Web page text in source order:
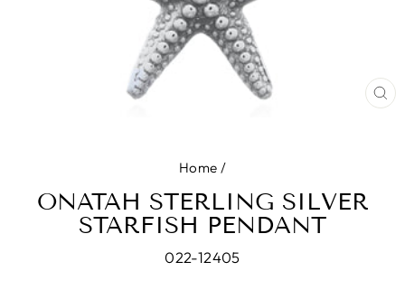
Home /
ONATAH STERLING SILVER
STARFISH PENDANT
022-12405